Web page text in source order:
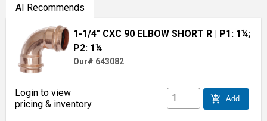
AI Recommends
1-1/4" CXC 90 ELBOW SHORT R | P1: 1¼;
P2: 1¼
Our# 643082
Login to view
pricing & inventory
add_shopping_cart Add